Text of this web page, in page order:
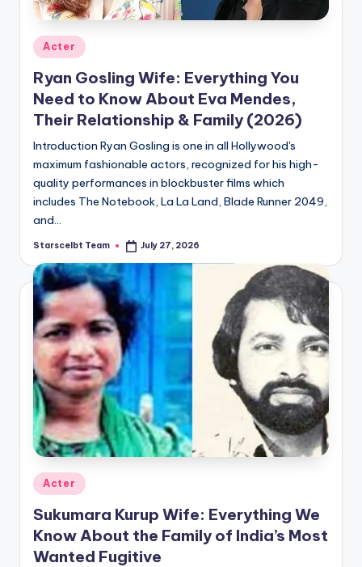
Posted
in
Acter
Ryan Gosling Wife: Everything You
Need to Know About Eva Mendes,
Their Relationship & Family (2026)
Introduction Ryan Gosling is one in all Hollywood's
maximum fashionable actors, recognized for his high-
quality performances in blockbuster films which
includes The Notebook, La La Land, Blade Runner 2049,
and…
Posted
Starscelbt Team July 27, 2026
Posted
in
Acter
Sukumara Kurup Wife: Everything We
Know About the Family of India’s Most
Wanted Fugitive